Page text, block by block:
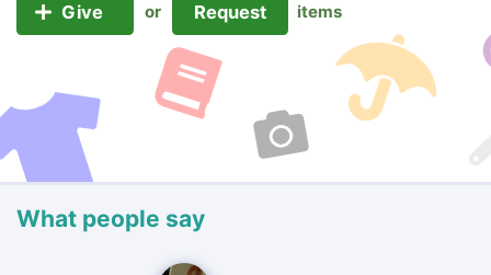
Give or Request items
What people say